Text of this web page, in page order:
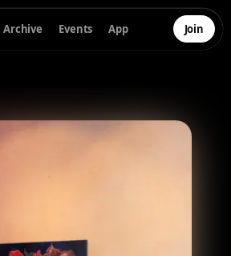
Archive Events App Join